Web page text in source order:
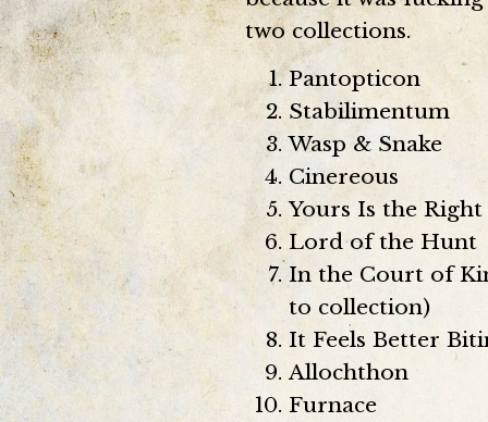
two collections.
Pantopticon
Stabilimentum
Wasp & Snake
Cinereous
Yours Is the
Lord of the Hunt
In the Court of
to collection)
It Feels Better
Allochthon
Furnace